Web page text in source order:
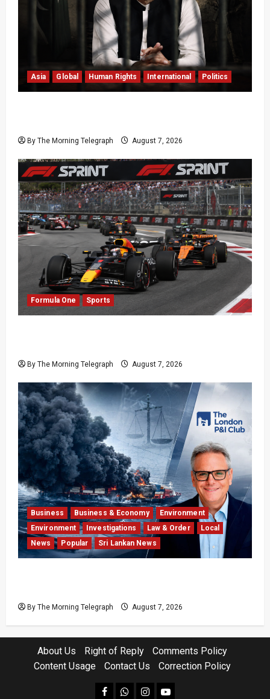
Asia Global Human Rights International Politics
By The Morning Telegraph August 7, 2026
Formula One Sports
By The Morning Telegraph August 7, 2026
Business Business & Economy
Environment
Environment
Investigations Law & Order
Local
News
Popular Sri Lankan News
By The Morning Telegraph August 7, 2026
About Us Right of Reply
Comments Policy
Content Usage
Contact Us Correction Policy
facebookWhatsapp
instagram
youtube